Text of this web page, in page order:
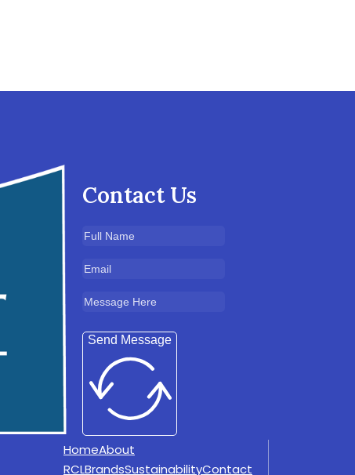
Contact Us
Send Message
HomeAbout
RCLBrandsSustainabilityContact